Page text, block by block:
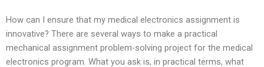
How can I ensure that my medical electronics assignment is
innovative? There are several ways to make a practical
mechanical assignment problem-solving project for the medical
electronics program. What you ask is, in practical terms, what